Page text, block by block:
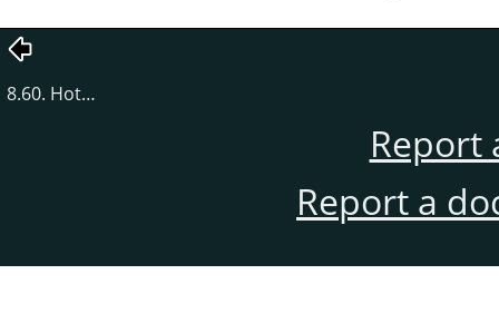
8.60. Hot…
Report
Report a